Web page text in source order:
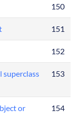
150
151
152
superclass
153
or
154